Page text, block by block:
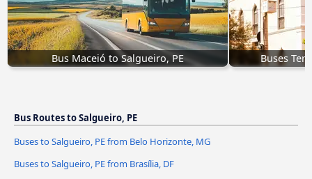
Bus Maceió to Salgueiro, PE Buses
Bus Routes to Salgueiro, PE
Buses to Salgueiro, PE from Belo Horizonte, MG
Buses to Salgueiro, PE from Brasília, DF